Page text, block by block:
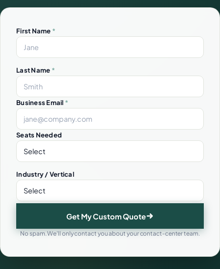
First Name *
Last Name *
Business Email *
Seats Needed
Industry / Vertical
Get My Custom Quote
No spam. We'll only contact you about your contact-center team.